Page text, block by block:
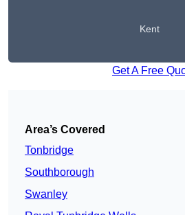
Kent
Get A Free
Area’s Covered
Tonbridge
Southborough
Swanley